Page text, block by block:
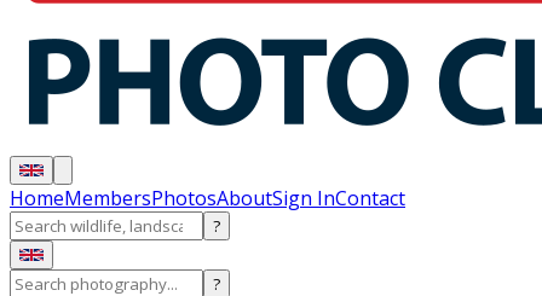
HomeMembersPhotosAboutSign InContact
?
?